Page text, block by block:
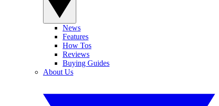
News
Features
How Tos
Reviews
Buying Guides
About Us